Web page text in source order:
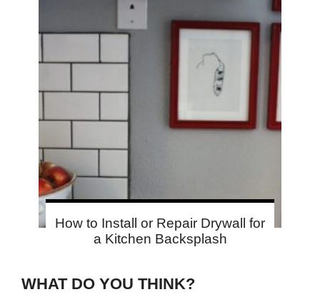
How to Install or Repair Drywall for
a Kitchen Backsplash
WHAT DO YOU THINK?